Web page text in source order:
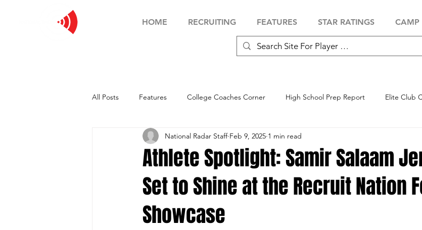
HOME RECRUITING FEATURES STAR RATINGS CAMP
All Posts Features College Coaches Corner High School Prep Report Elite Club
Football Showcase Basketball Showcase Baseball Showcase
Soccer Showcase
Athlete Spotlight: Samir Salaam
Set to Shine at the Recruit Nation
Showcase
National Radar Staff Feb 9, 2025 1 min read